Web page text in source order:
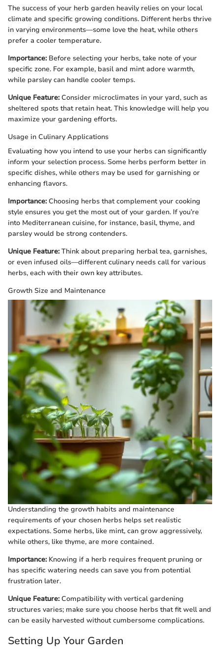
The success of your herb garden heavily relies on your local
climate and specific growing conditions. Different herbs thrive
in varying environments—some love the heat, while others
prefer a cooler temperature.
Importance:Before selecting your herbs, take note of your
specific zone. For example, basil and mint adore warmth,
while parsley can handle cooler temps.
Unique Feature:Consider microclimates in your yard, such as
sheltered spots that retain heat. This knowledge will help you
maximize your gardening efforts.
Usage in Culinary Applications
Evaluating how you intend to use your herbs can significantly
inform your selection process. Some herbs perform better in
specific dishes, while others may be used for garnishing or
enhancing flavors.
Importance:Choosing herbs that complement your cooking
style ensures you get the most out of your garden. If you’re
into Mediterranean cuisine, for instance, basil, thyme, and
parsley would be strong contenders.
Unique Feature:Think about preparing herbal tea, garnishes,
or even infused oils—different culinary needs call for various
herbs, each with their own key attributes.
Growth Size and Maintenance
Understanding the growth habits and maintenance
requirements of your chosen herbs helps set realistic
expectations. Some herbs, like mint, can grow aggressively,
while others, like thyme, are more contained.
Importance:Knowing if a herb requires frequent pruning or
has specific watering needs can save you from potential
frustration later.
Unique Feature:Compatibility with vertical gardening
structures varies; make sure you choose herbs that fit well and
can be easily harvested without cumbersome complications.
Setting Up Your Garden